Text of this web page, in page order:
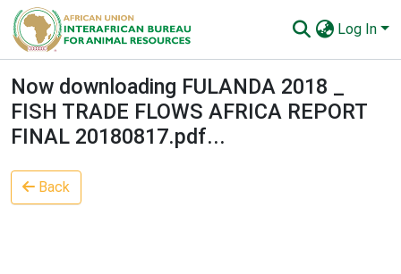
Log In
Communities & Collections
All of AU-IBAR Repository
Statistics
Now downloading FULANDA 2018 _
FISH TRADE FLOWS AFRICA REPORT
FINAL 20180817.pdf...
Back